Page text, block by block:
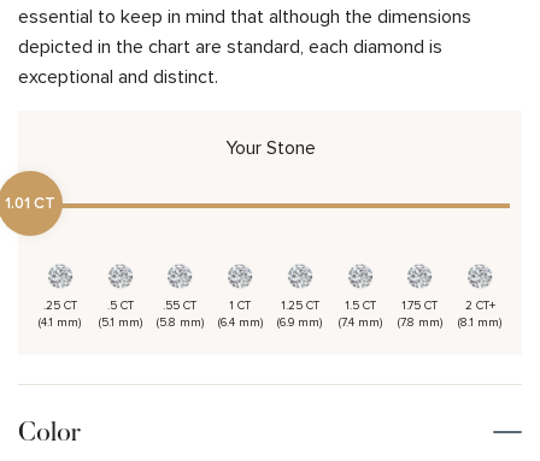
essential to keep in mind that although the dimensions
depicted in the chart are standard, each diamond is
exceptional and distinct.
Your Stone
1.01 CT
.25 CT
(4.1 mm)
.5 CT
(5.1 mm)
.55 CT
(5.8 mm)
1 CT
(6.4 mm)
1.25 CT
(6.9 mm)
1.5 CT
(7.4 mm)
1.75 CT
(7.8 mm)
2 CT+
(8.1 mm)
Color